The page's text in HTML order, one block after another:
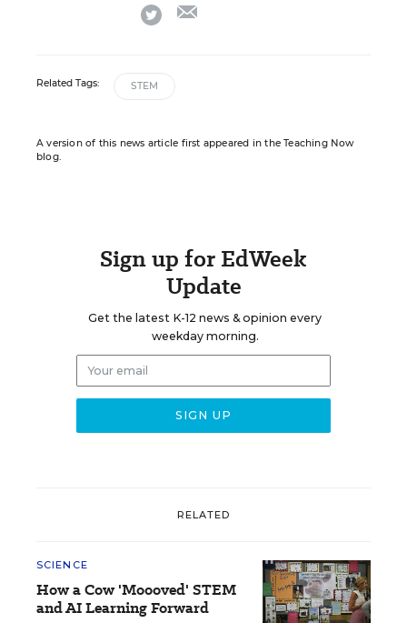
twitter
Related Tags: STEM
A version of this news article first appeared in the Teaching Now
blog.
Sign up for EdWeek
Update
Get the latest K-12 news & opinion every
weekday morning.
RELATED
SCIENCE
How a Cow 'Moooved' STEM
and AI Learning Forward